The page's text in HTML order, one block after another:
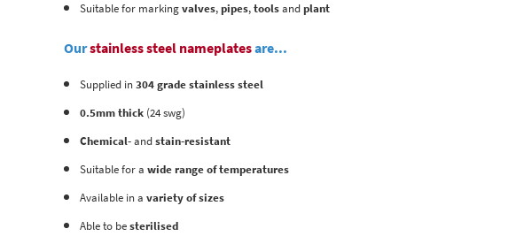
Suitable for markingvalves,pipes,toolsandplant
Ourstainless steel nameplatesare...
Supplied in304 grade stainless steel
0.5mm thick (24 swg)
Chemical-andstain-resistant
Suitable for a wide range of temperatures
Available in a variety of sizes
Able to besterilised